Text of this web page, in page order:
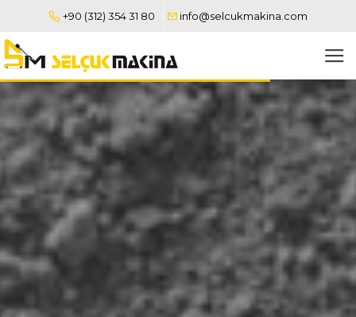
+90 (312) 354 31 80 info@selcukmakina.com